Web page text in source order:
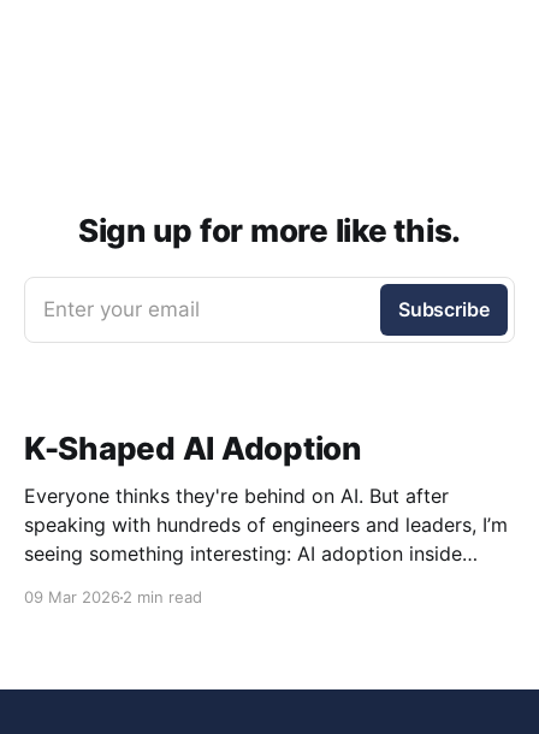
Sign up for more like this.
Enter your email Subscribe
K-Shaped AI Adoption
Everyone thinks they're behind on AI. But after
speaking with hundreds of engineers and leaders, I’m
seeing something interesting: AI adoption inside
09 Mar 2026 2 min read